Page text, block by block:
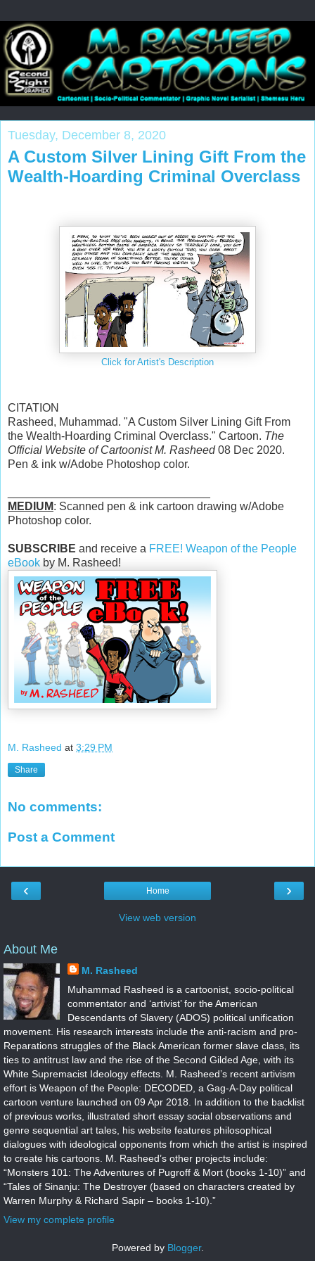
Tuesday, December 8, 2020
A Custom Silver Lining Gift From the
Wealth-Hoarding Criminal Overclass
Click for Artist's Description
CITATION
Rasheed, Muhammad. "A Custom Silver Lining Gift From
the Wealth-Hoarding Criminal Overclass." Cartoon. The
Official Website of Cartoonist M. Rasheed08 Dec 2020.
Pen & ink w/Adobe Photoshop color.
MEDIUM: Scanned pen & ink cartoon drawing w/Adobe
Photoshop color.
SUBSCRIBE and receive a FREE! Weapon of the People
eBook by M. Rasheed!
M. Rasheed at 3:29 PM
Share
No comments:
Post a Comment
‹ ›
Home
View web version
About Me
M. Rasheed
Muhammad Rasheed is a cartoonist, socio-political
commentator and ‘artivist’ for the American
Descendants of Slavery (ADOS) political unification
movement. His research interests include the anti-racism and pro-
Reparations struggles of the Black American former slave class, its
ties to antitrust law and the rise of the Second Gilded Age, with its
White Supremacist Ideology effects. M. Rasheed’s recent artivism
effort is Weapon of the People: DECODED, a Gag-A-Day political
cartoon venture launched on 09 Apr 2018. In addition to the backlist
of previous works, illustrated short essay social observations and
genre sequential art tales, his website features philosophical
dialogues with ideological opponents from which the artist is inspired
to create his cartoons. M. Rasheed’s other projects include:
“Monsters 101: The Adventures of Pugroff & Mort (books 1-10)” and
“Tales of Sinanju: The Destroyer (based on characters created by
Warren Murphy & Richard Sapir – books 1-10).”
View my complete profile
Powered by Blogger.